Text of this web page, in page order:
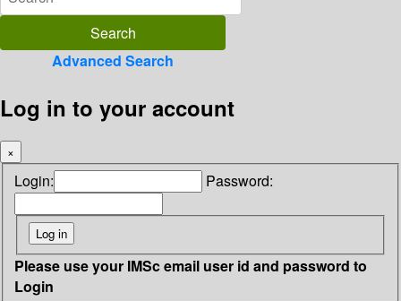
Advanced Search
Log in to your account
×
Login: Password:
Please use your IMSc email user id and password to
Login